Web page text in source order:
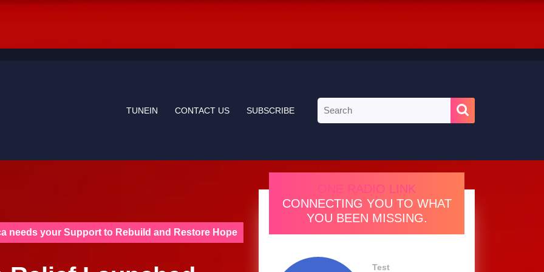
TUNEIN CONTACT US SUBSCRIBE
for:
needs your Support to Rebuild and Restore Hope
ONE RADIO LINK
CONNECTING YOU TO WHAT
YOU BEEN MISSING.
Test